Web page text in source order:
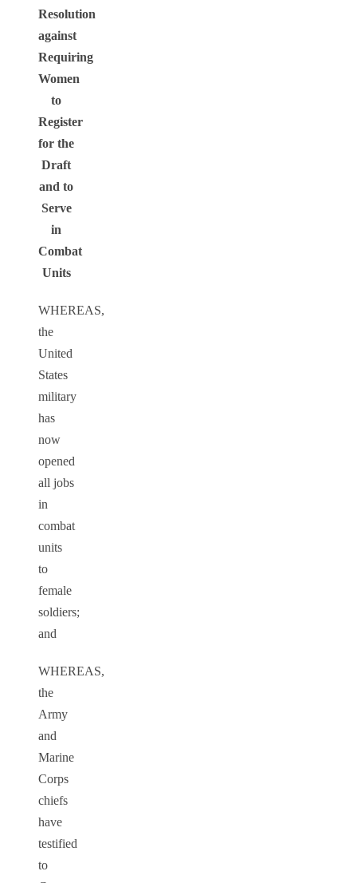
Resolution
against
Requiring
Women
to
Register
for the
Draft
and to
Serve
in
Combat
Units
WHEREAS,
the
United
States
military
has
now
opened
all jobs
in
combat
units
to
female
soldiers;
and
WHEREAS,
the
Army
and
Marine
Corps
chiefs
have
testified
to